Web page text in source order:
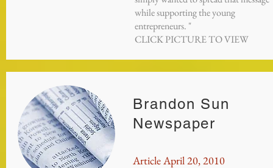
while supporting the young
entrepreneurs. "
CLICK PICTURE TO VIEW
Brandon Sun
Newspaper
Article April 20, 2010